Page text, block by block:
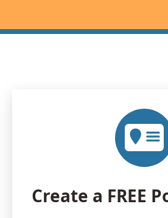
Create a FREE